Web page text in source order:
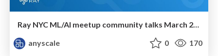
Ray NYC ML/AI meetup community talks March 22, 2023
anyscale
0 170